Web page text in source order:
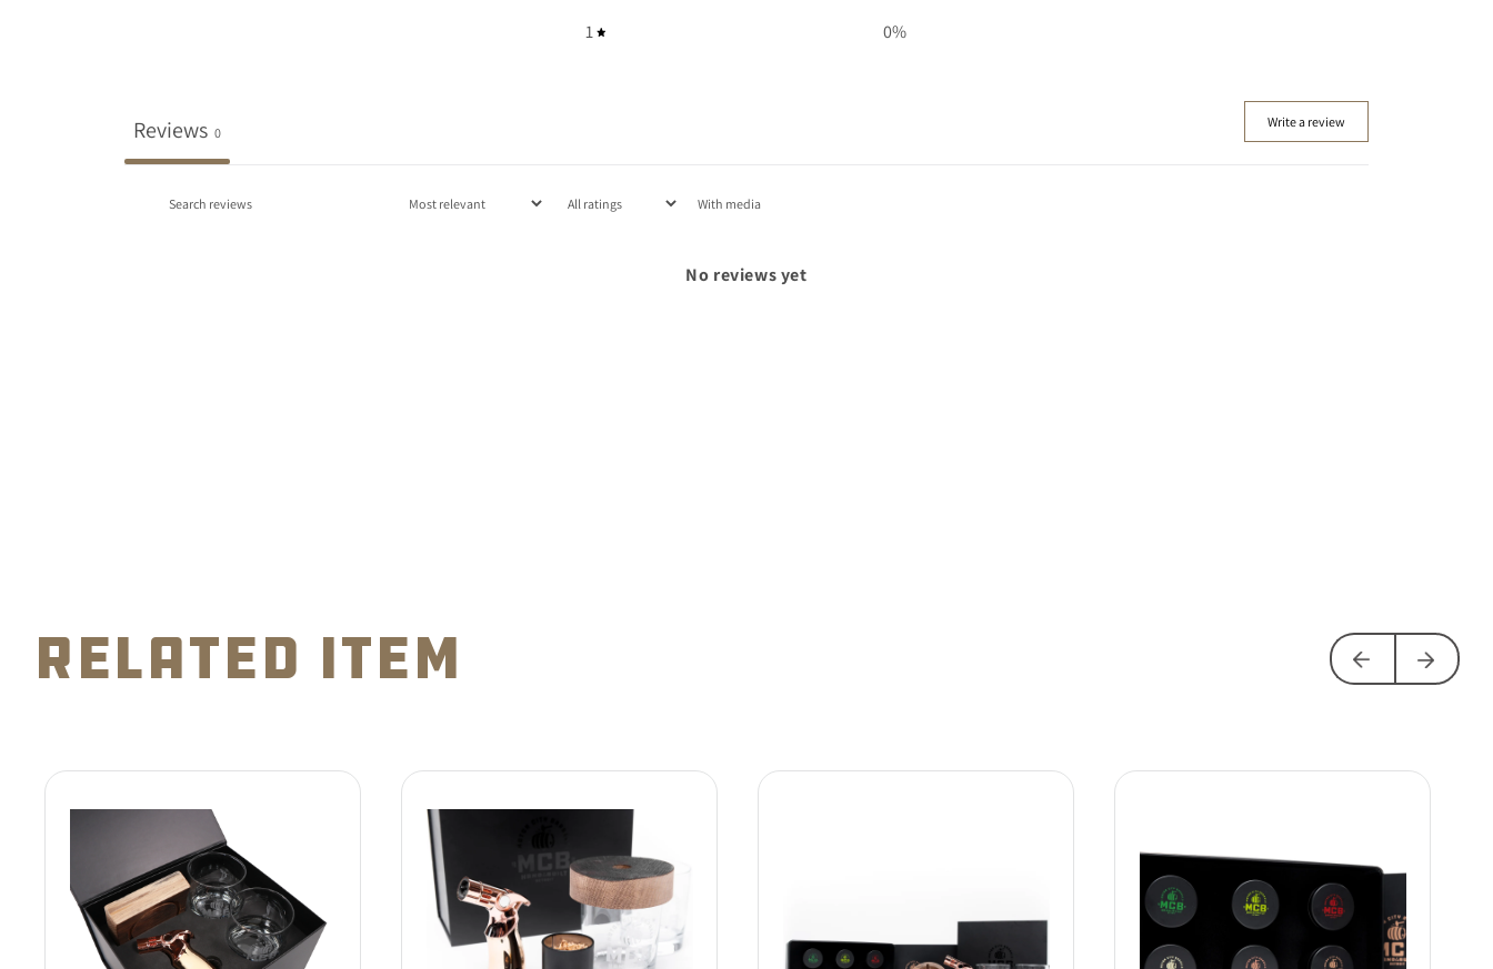
1
0%
Write a review
Reviews 0
With media
No reviews yet
related item